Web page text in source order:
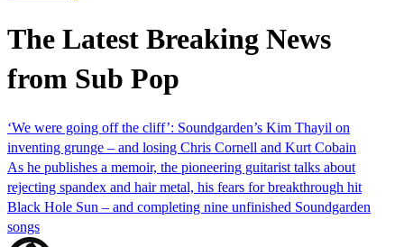
The Latest Breaking News
from Sub Pop
‘We were going off the cliff’: Soundgarden’s Kim Thayil on
inventing grunge – and losing Chris Cornell and Kurt Cobain
As he publishes a memoir, the pioneering guitarist talks about
rejecting spandex and hair metal, his fears for breakthrough hit
Black Hole Sun – and completing nine unfinished Soundgarden
songs